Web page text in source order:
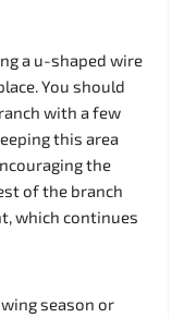
a u-shaped wire
You should
with a few
this area
the
of the branch
which continues
season or